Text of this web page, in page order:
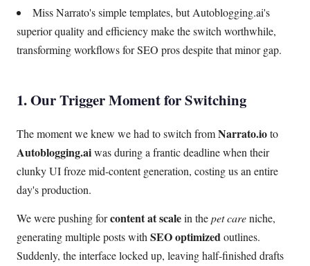
Miss Narrato's simple templates, but Autoblogging.ai's
superior quality and efficiency make the switch worthwhile,
transforming workflows for SEO pros despite that minor gap.
1. Our Trigger Moment for Switching
The moment we knew we had to switch fromNarrato.ioto
Autoblogging.aiwas during a frantic deadline when their
clunky UI froze mid-content generation, costing us an entire
day's production.
We were pushing forcontent at scalein thepet careniche,
generating multiple posts withSEO optimizedoutlines.
Suddenly, the interface locked up, leaving half-finished drafts